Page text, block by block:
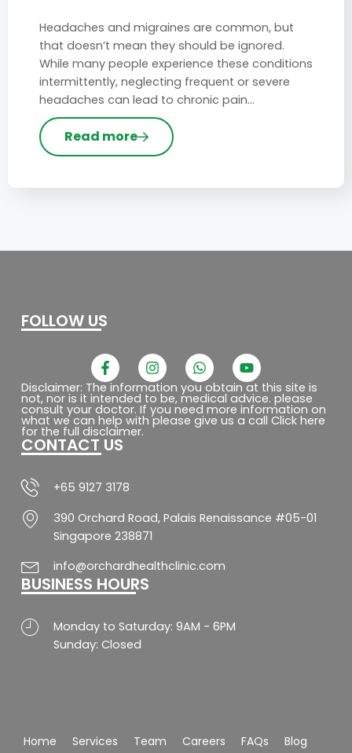
Headaches and migraines are common, but
that doesn’t mean they should be ignored.
While many people experience these conditions
intermittently, neglecting frequent or severe
headaches can lead to chronic pain…
Read more
FOLLOW US
F
a
c
e
b
o
o
f
I
n
s
t
a
g
W
h
a
t
s
a
Y
o
u
t
u
b
Disclaimer: The information you obtain at this site is
not, nor is it intended to be, medical advice. please
consult your doctor. If you need more information on
what we can help with please give us a call Click here
for the full disclaimer.
CONTACT US
+65 9127 3178
390 Orchard Road, Palais Renaissance #05-01
Singapore 238871
info@orchardhealthclinic.com
BUSINESS HOURS
Monday to Saturday: 9AM - 6PM
Sunday: Closed
Home Services Team Careers FAQs Blog